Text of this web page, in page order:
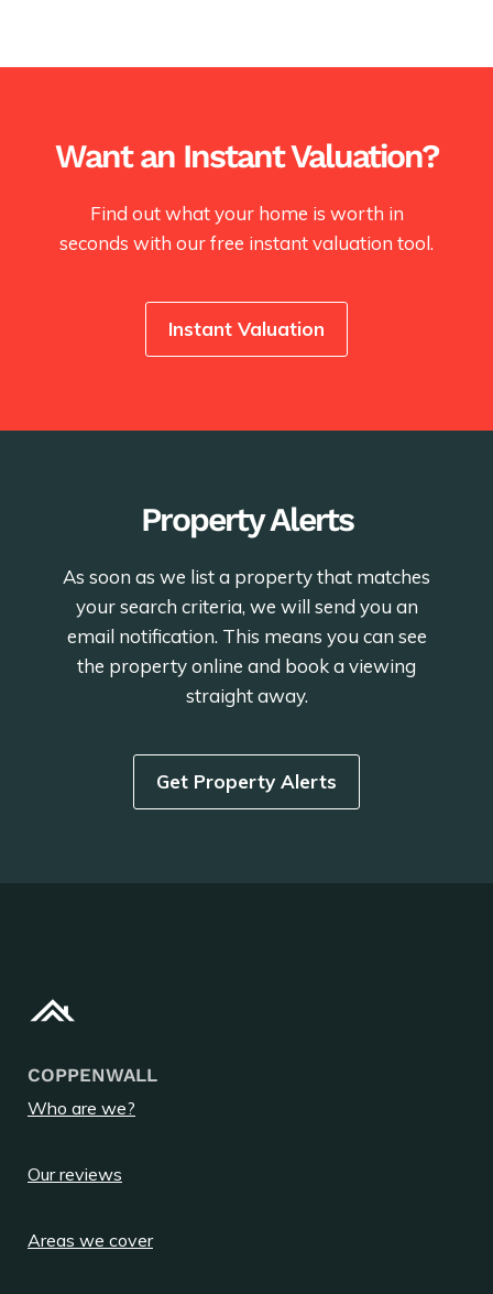
Want an Instant Valuation?
Find out what your home is worth in
seconds with our free instant valuation tool.
Instant Valuation
Property Alerts
As soon as we list a property that matches
your search criteria, we will send you an
email notification. This means you can see
the property online and book a viewing
straight away.
Get Property Alerts
COPPENWALL
Who are we?
Our reviews
Areas we cover